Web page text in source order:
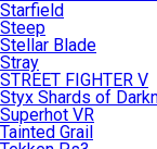
Starfield
Steep
Stellar Blade
Stray
STREET FIGHTER V
Styx Shards of
Superhot VR
Tainted Grail